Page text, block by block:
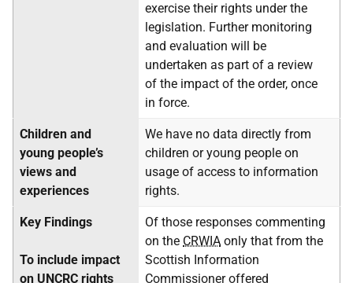
exercise their rights under the
legislation. Further monitoring
and evaluation will be
undertaken as part of a review
of the impact of the order, once
in force.
Children and
young people’s
views and
experiences
We have no data directly from
children or young people on
usage of access to information
rights.
Key Findings
To include impact
on UNCRC rights
Of those responses commenting
on the CRWIA only that from the
Scottish Information
Commissioner offered